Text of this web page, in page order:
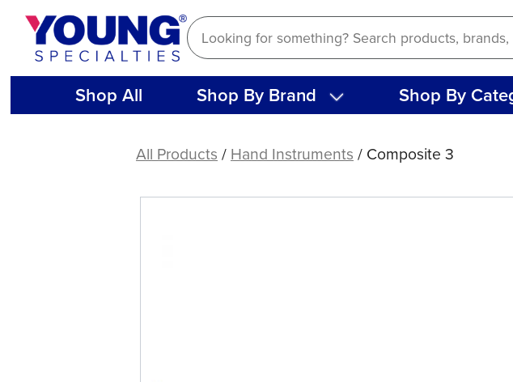
Skip
content
Shop All Shop By Brand Shop By
All Products/Hand Instruments/ Composite 3